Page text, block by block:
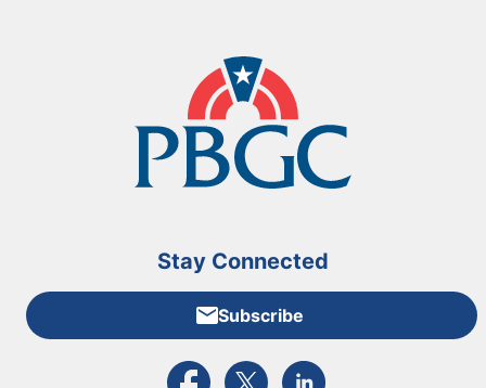
Stay Connected
Subscribe
External link to PBGC's Facebook page
External link to PBGC's X feed
External link to PBGC's